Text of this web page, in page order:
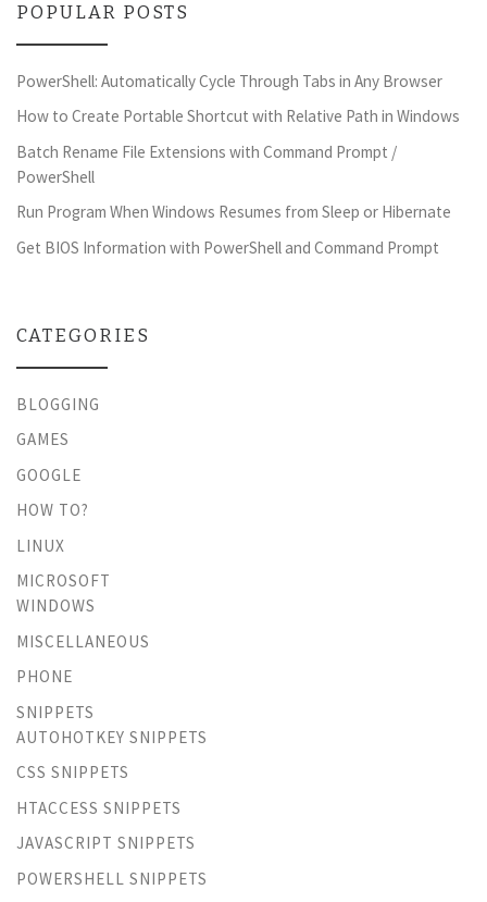
POPULAR POSTS
PowerShell: Automatically Cycle Through Tabs in Any Browser
How to Create Portable Shortcut with Relative Path in Windows
Batch Rename File Extensions with Command Prompt /
PowerShell
Run Program When Windows Resumes from Sleep or Hibernate
Get BIOS Information with PowerShell and Command Prompt
CATEGORIES
BLOGGING
GAMES
GOOGLE
HOW TO?
LINUX
MICROSOFT
WINDOWS
MISCELLANEOUS
PHONE
SNIPPETS
AUTOHOTKEY SNIPPETS
CSS SNIPPETS
HTACCESS SNIPPETS
JAVASCRIPT SNIPPETS
POWERSHELL SNIPPETS